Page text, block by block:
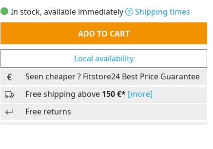
In stock, available immediately
Shipping times
Quantity
ADD TO CART
Local availability
Seen cheaper ? Fitstore24 Best Price Guarantee
Free shipping above 150 €* [more]
Free returns